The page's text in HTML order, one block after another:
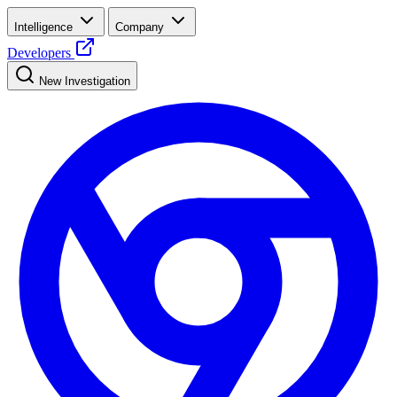
Intelligence Company
Developers
New Investigation